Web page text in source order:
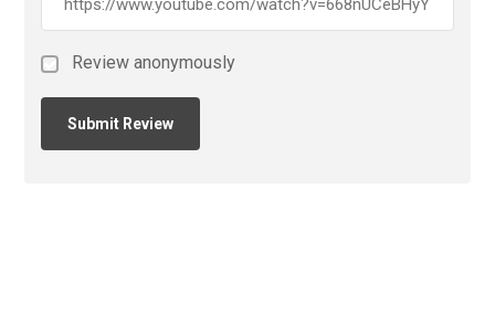
Review anonymously